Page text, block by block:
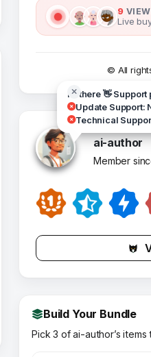
9
Live
© All
Hi there 👋
Update Support:
Technical
ai-author
Member
Build Your Bundle
Pick 3 of ai-author’s items